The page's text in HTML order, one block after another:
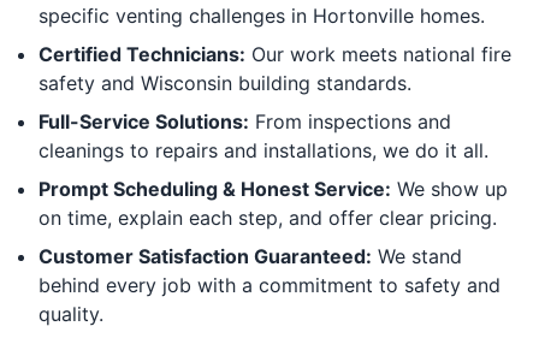
specific venting challenges in Hortonville homes.
Certified Technicians: Our work meets national fire
safety and Wisconsin building standards.
Full-Service Solutions: From inspections and
cleanings to repairs and installations, we do it all.
Prompt Scheduling & Honest Service: We show up
on time, explain each step, and offer clear pricing.
Customer Satisfaction Guaranteed: We stand
behind every job with a commitment to safety and
quality.